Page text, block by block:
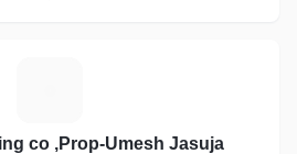
co ,Prop-Umesh Jasuja